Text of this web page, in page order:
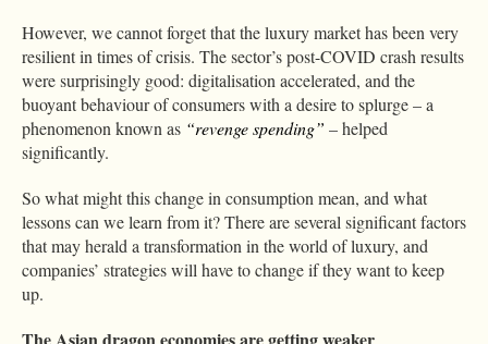
However, we cannot forget that the luxury market has been very
resilient in times of crisis. The sector’s post-COVID crash results
were surprisingly good: digitalisation accelerated, and the
buoyant behaviour of consumers with a desire to splurge – a
phenomenon known as “revenge spending” – helped
significantly.
So what might this change in consumption mean, and what
lessons can we learn from it? There are several significant factors
that may herald a transformation in the world of luxury, and
companies’ strategies will have to change if they want to keep
up.